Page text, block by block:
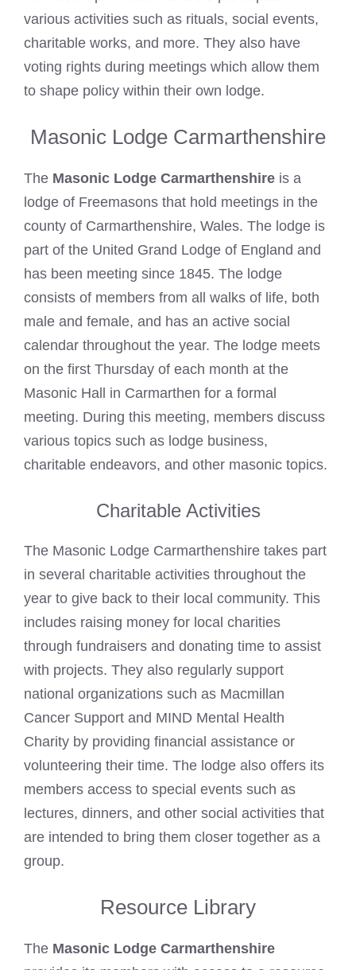
various activities such as rituals, social events,
charitable works, and more. They also have
voting rights during meetings which allow them
to shape policy within their own lodge.
Masonic Lodge Carmarthenshire
The Masonic Lodge Carmarthenshire is a
lodge of Freemasons that hold meetings in the
county of Carmarthenshire, Wales. The lodge is
part of the United Grand Lodge of England and
has been meeting since 1845. The lodge
consists of members from all walks of life, both
male and female, and has an active social
calendar throughout the year. The lodge meets
on the first Thursday of each month at the
Masonic Hall in Carmarthen for a formal
meeting. During this meeting, members discuss
various topics such as lodge business,
charitable endeavors, and other masonic topics.
Charitable Activities
The Masonic Lodge Carmarthenshire takes part
in several charitable activities throughout the
year to give back to their local community. This
includes raising money for local charities
through fundraisers and donating time to assist
with projects. They also regularly support
national organizations such as Macmillan
Cancer Support and MIND Mental Health
Charity by providing financial assistance or
volunteering their time. The lodge also offers its
members access to special events such as
lectures, dinners, and other social activities that
are intended to bring them closer together as a
group.
Resource Library
The Masonic Lodge Carmarthenshire